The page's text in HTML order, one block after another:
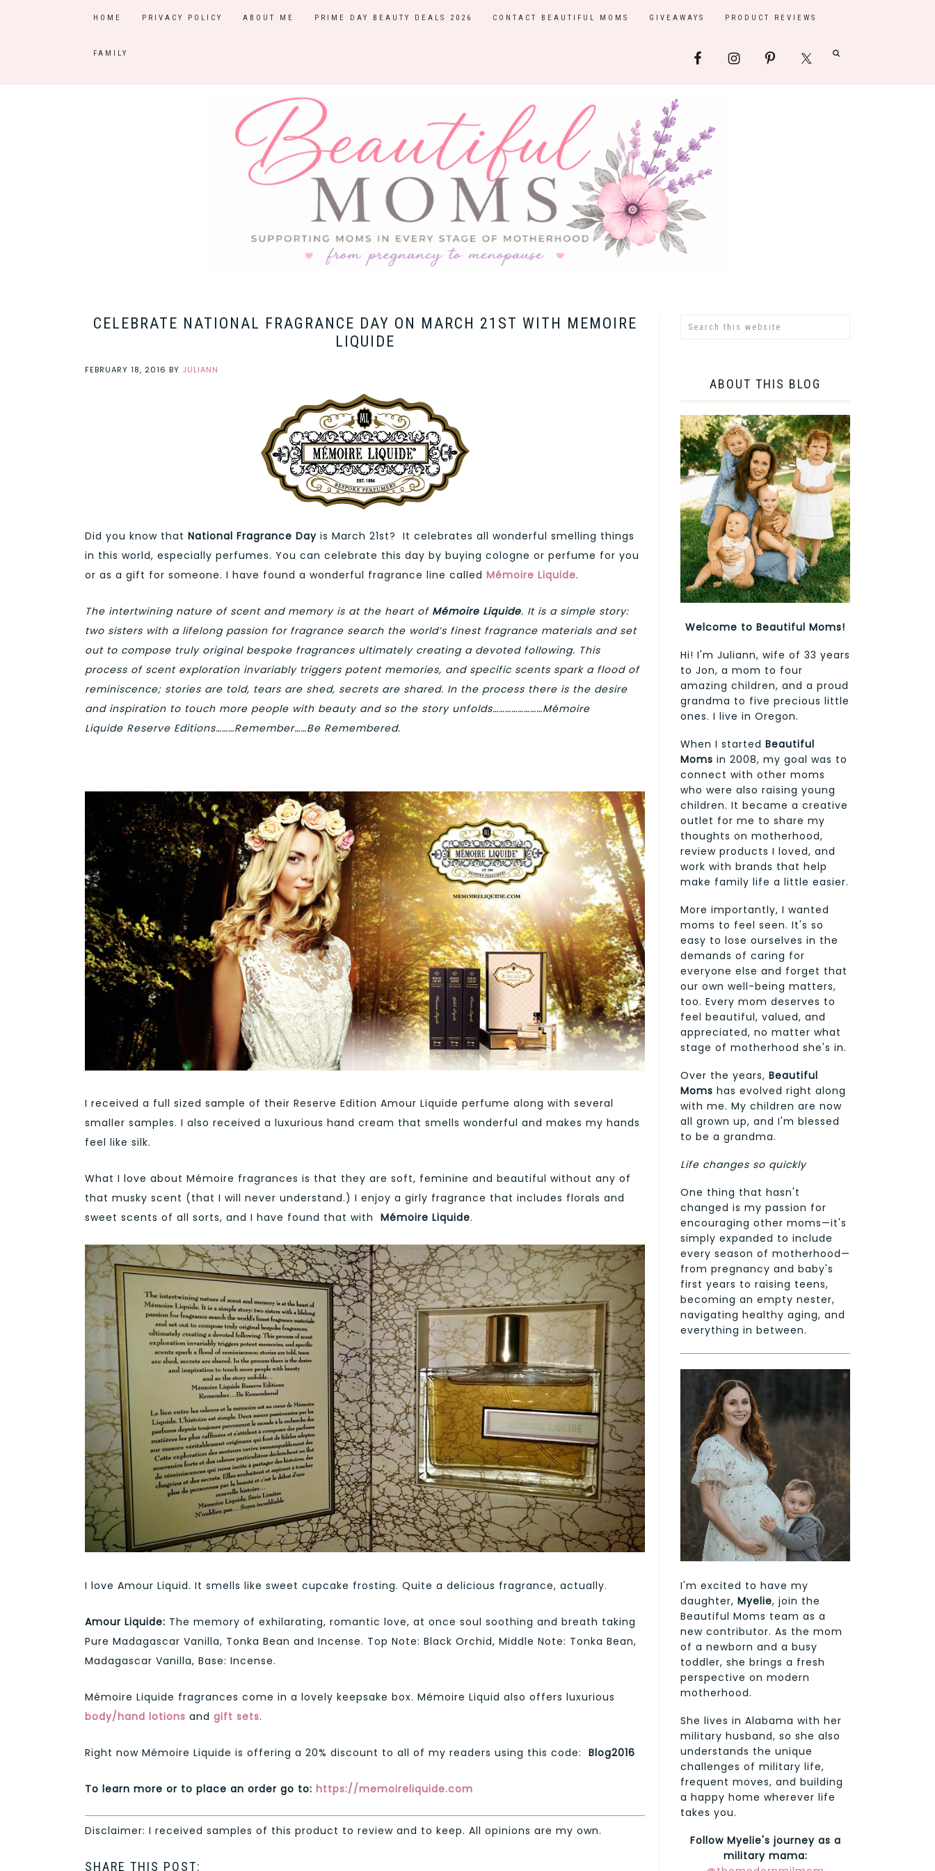
HOME PRIVACY POLICY ABOUT ME PRIME DAY BEAUTY DEALS 2026 CONTACT BEAUTIFUL MOMS GIVEAWAYS PRODUCT REVIEWS
FAMILY
CELEBRATE NATIONAL FRAGRANCE DAY ON MARCH 21ST WITH MEMOIRE
LIQUIDE
FEBRUARY 18, 2016 BY JULIANN
Did you know that National Fragrance Day is March 21st? It celebrates all wonderful smelling things
in this world, especially perfumes. You can celebrate this day by buying cologne or perfume for you
or as a gift for someone. I have found a wonderful fragrance line called Mémoire Liquide.
The intertwining nature of scent and memory is at the heart of Mémoire Liquide. It is a simple story:
two sisters with a lifelong passion for fragrance search the world’s finest fragrance materials and set
out to compose truly original bespoke fragrances ultimately creating a devoted following. This
process of scent exploration invariably triggers potent memories, and specific scents spark a flood of
reminiscence; stories are told, tears are shed, secrets are shared. In the process there is the desire
and inspiration to touch more people with beauty and so the story unfolds……………………Mémoire
Liquide Reserve Editions………Remember……Be Remembered.
I received a full sized sample of their Reserve Edition Amour Liquide perfume along with several
smaller samples. I also received a luxurious hand cream that smells wonderful and makes my hands
feel like silk.
What I love about Mémoire fragrances is that they are soft, feminine and beautiful without any of
that musky scent (that I will never understand.) I enjoy a girly fragrance that includes florals and
sweet scents of all sorts, and I have found that with Mémoire Liquide.
I love Amour Liquid. It smells like sweet cupcake frosting. Quite a delicious fragrance, actually.
Amour Liquide: The memory of exhilarating, romantic love, at once soul soothing and breath taking
Pure Madagascar Vanilla, Tonka Bean and Incense. Top Note: Black Orchid, Middle Note: Tonka Bean,
Madagascar Vanilla, Base: Incense.
Mémoire Liquide fragrances come in a lovely keepsake box. Mémoire Liquid also offers luxurious
body/hand lotions and gift sets.
Right now Mémoire Liquide is offering a 20% discount to all of my readers using this code: Blog2016
To learn more or to place an order go to: https://memoireliquide.com
Disclaimer: I received samples of this product to review and to keep. All opinions are my own.
SHARE THIS POST:
ABOUT THIS BLOG
Welcome to Beautiful Moms!
Hi! I'm Juliann, wife of 33 years
to Jon, a mom to four
amazing children, and a proud
grandma to five precious little
ones. I live in Oregon.
When I started Beautiful
Moms in 2008, my goal was to
connect with other moms
who were also raising young
children. It became a creative
outlet for me to share my
thoughts on motherhood,
review products I loved, and
work with brands that help
make family life a little easier.
More importantly, I wanted
moms to feel seen. It's so
easy to lose ourselves in the
demands of caring for
everyone else and forget that
our own well-being matters,
too. Every mom deserves to
feel beautiful, valued, and
appreciated, no matter what
stage of motherhood she's in.
Over the years, Beautiful
Moms has evolved right along
with me. My children are now
all grown up, and I'm blessed
to be a grandma.
Life changes so quickly
One thing that hasn't
changed is my passion for
encouraging other moms—it's
simply expanded to include
every season of motherhood—
from pregnancy and baby's
first years to raising teens,
becoming an empty nester,
navigating healthy aging, and
everything in between.
I'm excited to have my
daughter, Myelie, join the
Beautiful Moms team as a
new contributor. As the mom
of a newborn and a busy
toddler, she brings a fresh
perspective on modern
motherhood.
She lives in Alabama with her
military husband, so she also
understands the unique
challenges of military life,
frequent moves, and building
a happy home wherever life
takes you.
Follow Myelie's journey as a
military mama: